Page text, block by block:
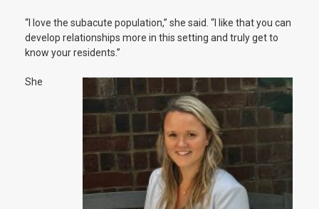
“I love the subacute population,” she said. “I like that you can
develop relationships more in this setting and truly get to
know your residents.”
She